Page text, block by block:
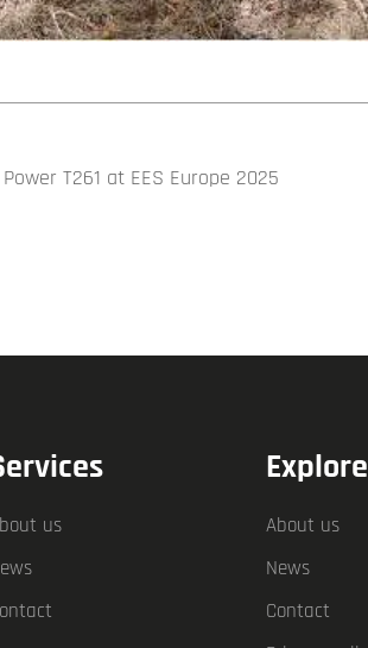
T261 at EES Europe 2025
us
Explore
About us
News
Contact